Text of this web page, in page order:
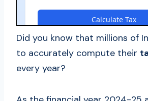
Did you know that millions of
to accurately compute their
every year?